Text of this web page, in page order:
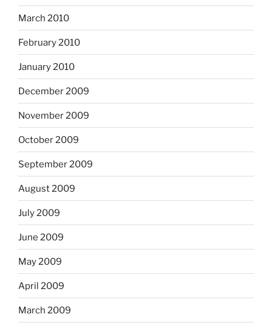
March 2010
February 2010
January 2010
December 2009
November 2009
October 2009
September 2009
August 2009
July 2009
June 2009
May 2009
April 2009
March 2009